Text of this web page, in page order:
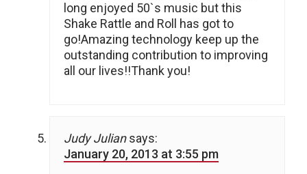
long enjoyed 50`s music but this
Shake Rattle and Roll has got to
go!Amazing technology keep up the
outstanding contribution to improving
all our lives!!Thank you!
Judy Julian says:
January 20, 2013 at 3:55 pm